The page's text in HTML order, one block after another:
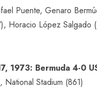
Puente, Genaro
Horacio López Salgado
1973: Bermuda 4-0
National Stadium (861)